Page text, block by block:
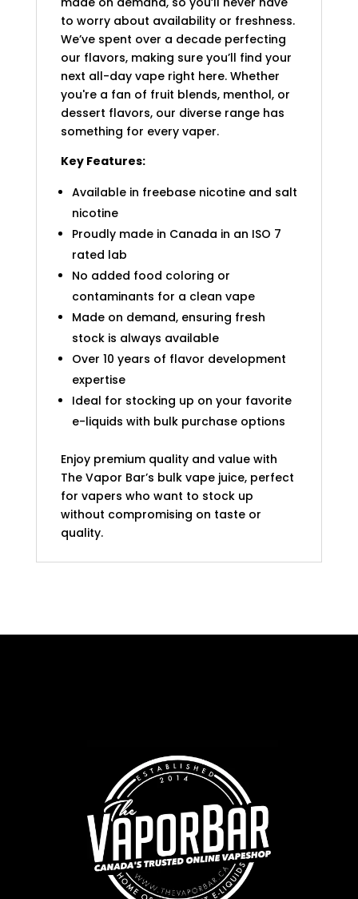
to worry about availability or freshness.
We’ve spent over a decade perfecting
our flavors, making sure you’ll find your
next all-day vape right here. Whether
you're a fan of fruit blends, menthol, or
dessert flavors, our diverse range has
something for every vaper.
Key Features:
Available in freebase nicotine and salt
nicotine
Proudly made in Canada in an ISO 7
rated lab
No added food coloring or
contaminants for a clean vape
Made on demand, ensuring fresh
stock is always available
Over 10 years of flavor development
expertise
Ideal for stocking up on your favorite
e-liquids with bulk purchase options
Enjoy premium quality and value with
The Vapor Bar’s bulk vape juice, perfect
for vapers who want to stock up
without compromising on taste or
quality.